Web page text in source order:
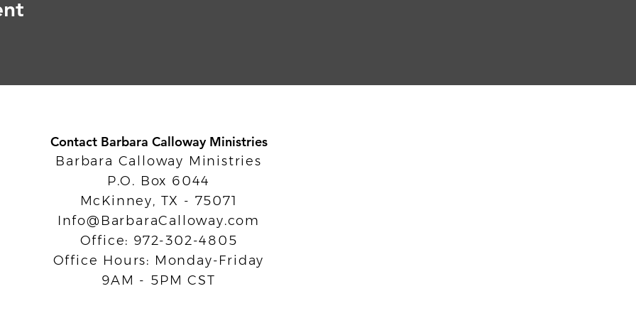
Contact Barbara Calloway Ministries
Barbara Calloway Ministries
P.O. Box 6044
McKinney, TX - 75071
Info@BarbaraCalloway.com
Office: 972-302-4805
Office Hours: Monday-Friday
9AM - 5PM CST